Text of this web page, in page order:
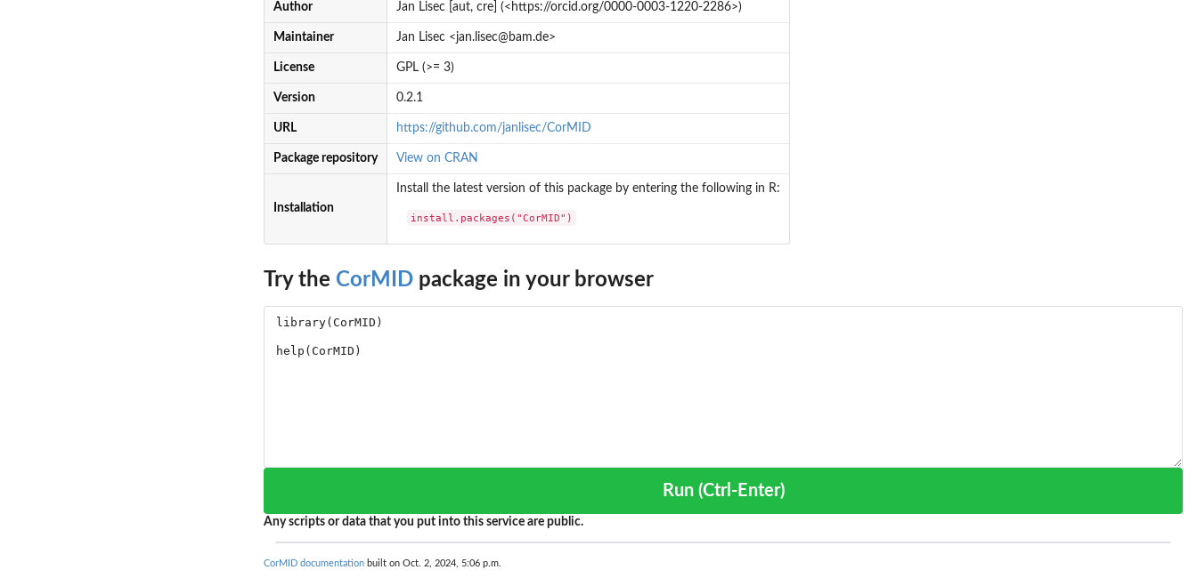
Author Jan Lisec [aut, cre] (<https://orcid.org/0000-0003-1220-2286>)
Maintainer Jan Lisec <jan.lisec@bam.de>
License GPL (>= 3)
Version 0.2.1
URL https://github.com/janlisec/CorMID
Package repository View on CRAN
Installation
Install the latest version of this package by entering the following in R:
install.packages("CorMID")
Try the CorMID package in your browser
Run (Ctrl-Enter)
Any scripts or data that you put into this service are public.
CorMID documentation built on Oct. 2, 2024, 5:06 p.m.